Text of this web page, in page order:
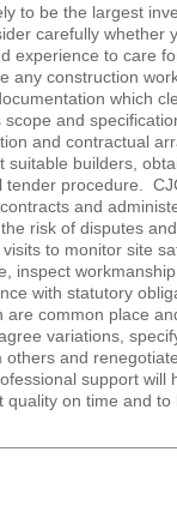
to be the largest
carefully whether
experience to care
any construction
which
and
and contractual
suitable builders,
tender procedure.
and
risk of disputes
to monitor site
inspect
with statutory
are common place
variations,
others and
support will
quality on time and to